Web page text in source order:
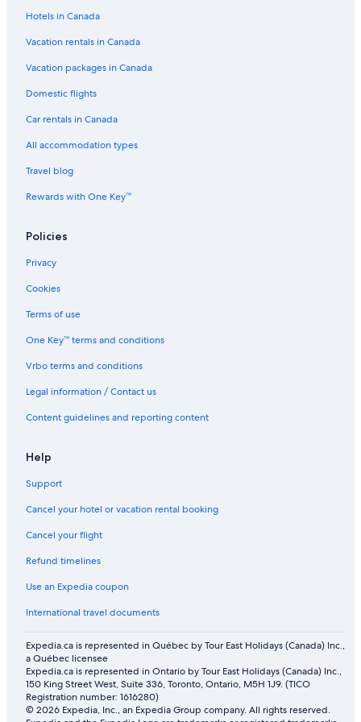
Hotels near Abu Dhabi Mall
Jumeirah Hotels in Al Maryah Island
5 Star Hotels in Abu Dhabi
Cozy 1 BHK Apartment in Palette Tower in Tourist Club Area
Beach Hotel Hotels in Abu Dhabi
Centro Al Manhal by Rotana
Executive Suites
Hotels with Early Check-in in Abu Dhabi
Yas Plaza Marina
Honeymoon Resorts and in Abu Dhabi
Abu Dhabi Hotels
Hotels near Louvre Abu Dhabi
Aparthotels in Abu Dhabi Emirate
Al Zahiyah Hotels
Business Hotels in Abu Dhabi
Motels in Abu Dhabi
Pura Eco Retreat Jubail Island Abu Dhabi
Spa Hotels in Abu Dhabi
Anantara Hotels in Abu Dhabi
4 Star Hotels in Abu Dhabi
Cheap Hotels in Abu Dhabi
Down Town Plaza Hotel Apartments
Villas in Abu Dhabi
Hotels in Canada
Vacation rentals in Canada
Vacation packages in Canada
Domestic flights
Car rentals in Canada
All accommodation types
Travel blog
Rewards with One Key™
Policies
Privacy
Cookies
Terms of use
One Key™ terms and conditions
Vrbo terms and conditions
Legal information / Contact us
Content guidelines and reporting content
Help
Support
Cancel your hotel or vacation rental booking
Cancel your flight
Refund timelines
Use an Expedia coupon
International travel documents
Expedia.ca is represented in Québec by Tour East Holidays (Canada) Inc.,
a Québec licensee
Expedia.ca is represented in Ontario by Tour East Holidays (Canada) Inc.,
150 King Street West, Suite 336, Toronto, Ontario, M5H 1J9. (TICO
Registration number: 1616280)
© 2026 Expedia, Inc., an Expedia Group company. All rights reserved.